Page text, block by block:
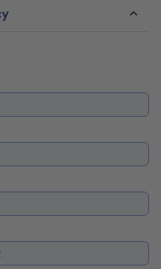
5' from shops and center of
Jodoigne) bus stop nearby.